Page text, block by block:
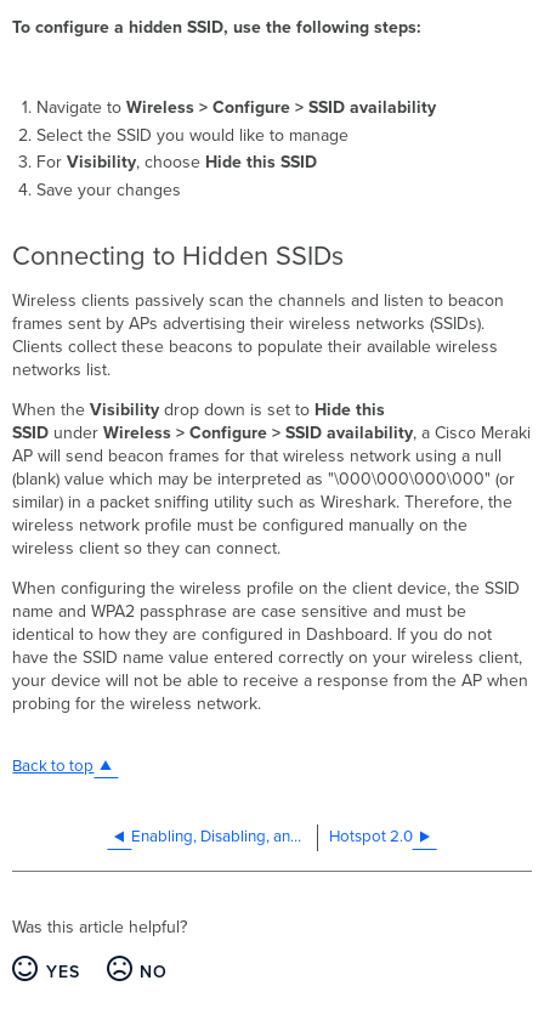
To configure a hidden SSID, use the following steps:
Navigate to Wireless > Configure > SSID availability
Select the SSID you would like to manage
For Visibility, chooseHide this SSID
Save your changes
Connecting to Hidden SSIDs
Wireless clients passively scan the channels and listen to beacon
frames sent by APs advertising their wireless networks (SSIDs).
Clients collect these beacons to populate their available wireless
networks list.
When theVisibility drop down is set to Hide this
SSID underWireless > Configure > SSID availability, a Cisco Meraki
AP will send beacon frames for that wireless network using a null
(blank) value which may be interpreted as "\000\000\000\000" (or
similar) in a packet sniffing utility such as Wireshark. Therefore, the
wireless network profile must be configured manually on the
wireless client so they can connect.
When configuring the wireless profile on the client device, the SSID
name and WPA2 passphrase are case sensitive and must be
identical to how they are configured in Dashboard. If you do not
have the SSID name value entered correctly on your wireless client,
your device will not be able to receive a response from the AP when
probing for the wireless network.
Back to top
Enabling, Disabling, and Renaming SSIDs Hotspot 2.0
Was this article helpful?
YES NO